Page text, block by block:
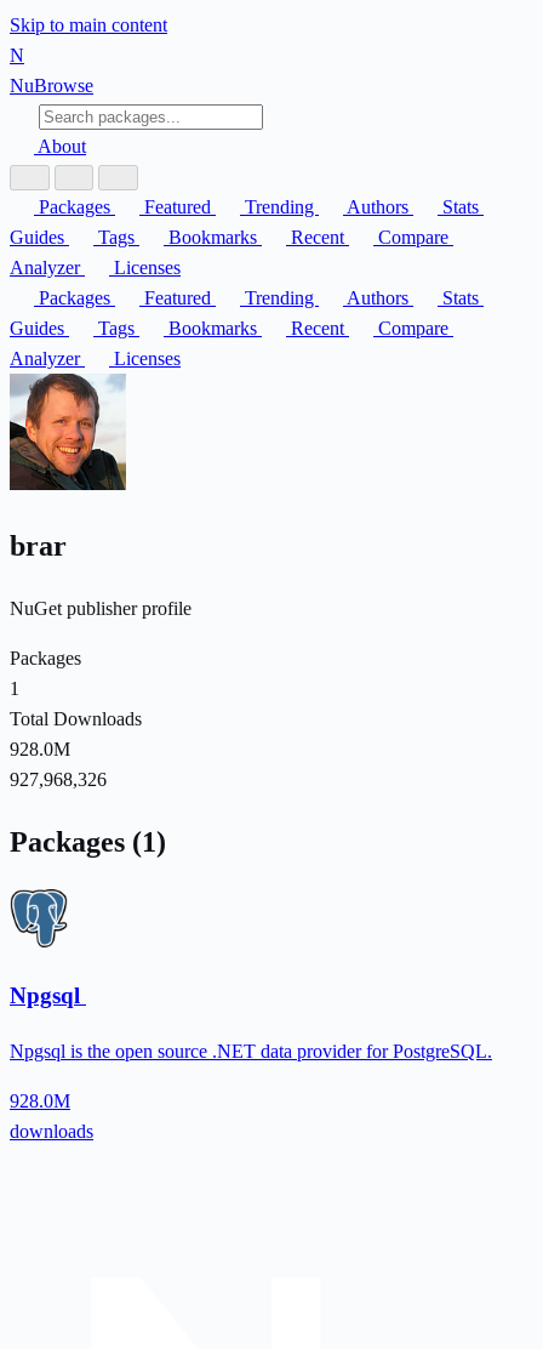
Skip to main content
N
NuBrowse
About
Packages Featured Trending Authors
Stats
Guides
Tags Bookmarks Recent
Compare
Analyzer
Licenses
Packages
Featured Trending Authors
Stats
Guides
Tags Bookmarks Recent
Compare
Analyzer
Licenses
brar
NuGet publisher profile
Packages
1
Total Downloads
928.0M
927,968,326
Packages (1)
Npgsql
Npgsql is the open source .NET data provider for PostgreSQL.
928.0M
downloads